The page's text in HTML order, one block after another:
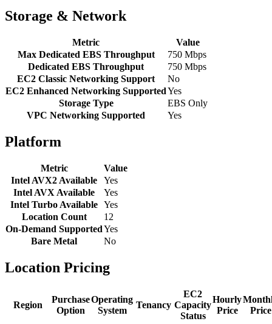
Storage & Network
Metric
Value
Max Dedicated EBS Throughput
750 Mbps
Dedicated EBS Throughput
750 Mbps
EC2 Classic Networking Support
No
EC2 Enhanced Networking SupportedYes
Storage Type
EBS Only
VPC Networking Supported
Yes
Platform
Metric
Value
Intel AVX2 Available
Yes
Intel AVX Available
Yes
Intel Turbo Available Yes
Location Count
12
On-Demand SupportedYes
Bare Metal
No
Location Pricing
Region
Purchase
Option
Operating
System
Tenancy
EC2
Capacity
Status
Hourly
Price
Price